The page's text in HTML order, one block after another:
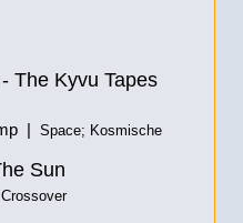
The Kyvu Tapes
| Space; Kosmische
Sun